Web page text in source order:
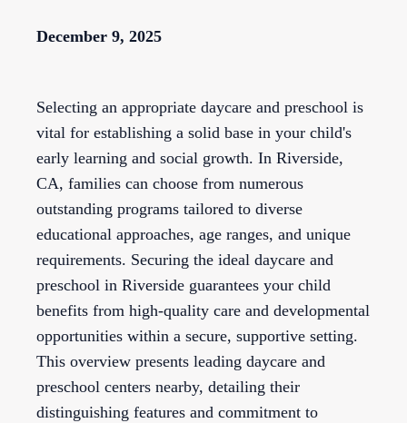
December 9, 2025
Selecting an appropriate daycare and preschool is
vital for establishing a solid base in your child's
early learning and social growth. In Riverside,
CA, families can choose from numerous
outstanding programs tailored to diverse
educational approaches, age ranges, and unique
requirements. Securing the ideal daycare and
preschool in Riverside guarantees your child
benefits from high-quality care and developmental
opportunities within a secure, supportive setting.
This overview presents leading daycare and
preschool centers nearby, detailing their
distinguishing features and commitment to